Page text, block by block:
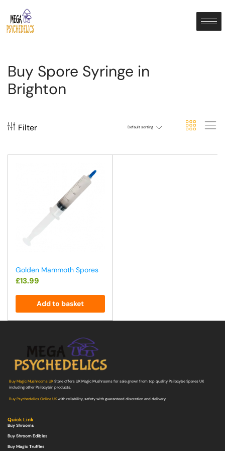
Buy Spore Syringe in
Brighton
Filter Default sorting
Golden Mammoth Spores
£13.99
Add to basket
Buy Magic Mushrooms UKStore offers UK Magic Mushrooms for sale grown from top quality Psilocybe Spores UK
including other Psilocybin products.
Buy Psychedelics Online UKwith reliability, safety with guaranteed discretion and delivery.
Quick Link
Buy Shrooms
Buy Shroom Edibles
Buy Magic Truffles